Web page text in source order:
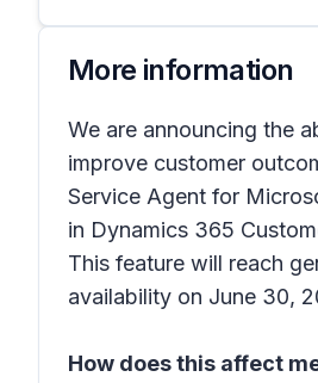
More information
We are announcing the
improve customer
Service Agent for
in Dynamics 365
This feature will reach
availability on June 30,
How does this affect